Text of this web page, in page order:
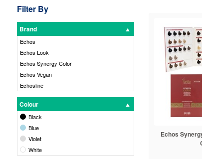
Filter By
Brand
Echos
Echos Look
Echos Synergy Color
Echos Vegan
Echosline
Colour
Black
Blue
Violet
White
Echos